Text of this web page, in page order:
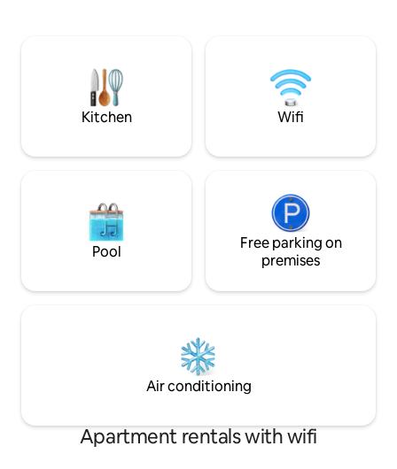
medieval Issigeac, a boulangerie, a café
and the perfect afternoon.
Bergerac Bike Expérience
Périgord ☀️
Kitchen Wifi
Pool
Free parking on
premises
Air conditioning
Apartment rentals with wifi